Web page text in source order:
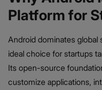
Platform for
Android dominates global
ideal choice for startups
Its open-source
customize applications,